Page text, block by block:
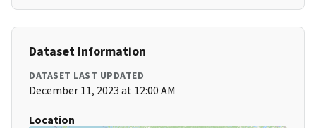
Dataset Information
DATASET LAST UPDATED
December 11, 2023 at 12:00 AM
Location